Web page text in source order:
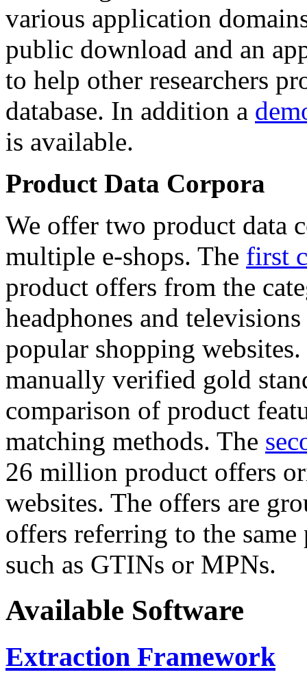
various application
public download and an
to help other researchers
database. In addition a
is available.
Product Data Corpora
We offer two product data
multiple e-shops. The first
product offers from the
headphones and
popular shopping
manually verified gold
comparison of product
matching methods. The
26 million product offers
websites. The offers are
offers referring to the
such as GTINs or MPNs.
Available Software
Extraction Framework